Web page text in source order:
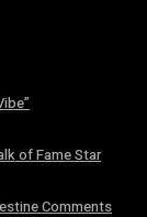
of Fame Star
Comments